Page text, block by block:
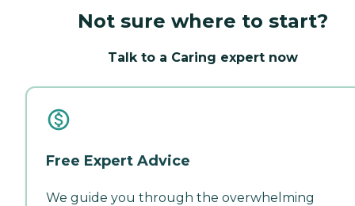
Not sure where to start?
Talk to a Caring expert now
Free Expert Advice
We guide you through the overwhelming